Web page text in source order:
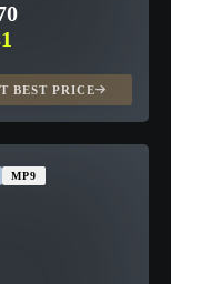
BEST PRICE
MP9